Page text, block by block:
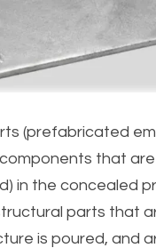
(prefabricated
that
in the concealed
parts that
is poured, and